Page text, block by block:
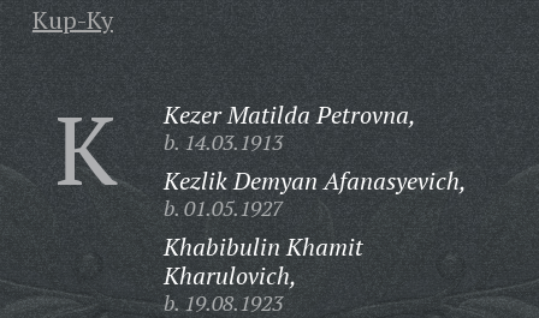
Kup-Ky
K Kezer Matilda Petrovna,
b. 14.03.1913
Kezlik Demyan Afanasyevich,
b. 01.05.1927
Khabibulin Khamit
Kharulovich,
b. 19.08.1923